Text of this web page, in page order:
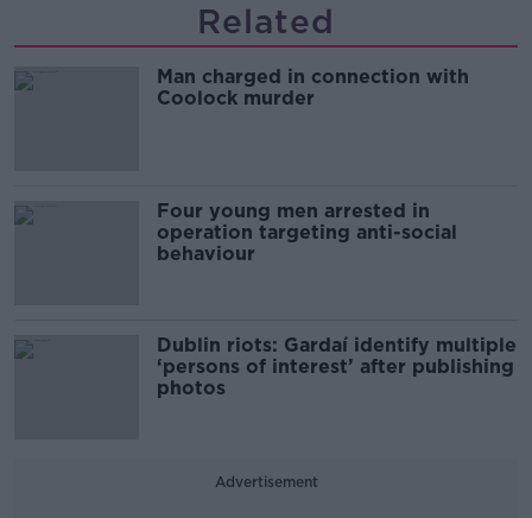
Related
Man charged in connection with
Coolock murder
Four young men arrested in
operation targeting anti-social
behaviour
Dublin riots: Gardaí identify multiple
‘persons of interest’ after publishing
photos
Advertisement